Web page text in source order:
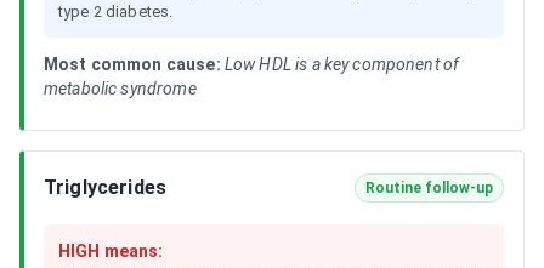
type 2 diabetes.
Most common cause: Low HDL is a key component of
metabolic syndrome
Triglycerides Routine follow-up
HIGH means: